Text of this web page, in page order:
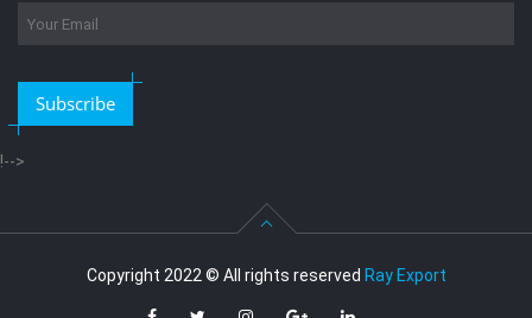
Subscribe
!-->
Copyright 2022 © All rights reserved Ray Export